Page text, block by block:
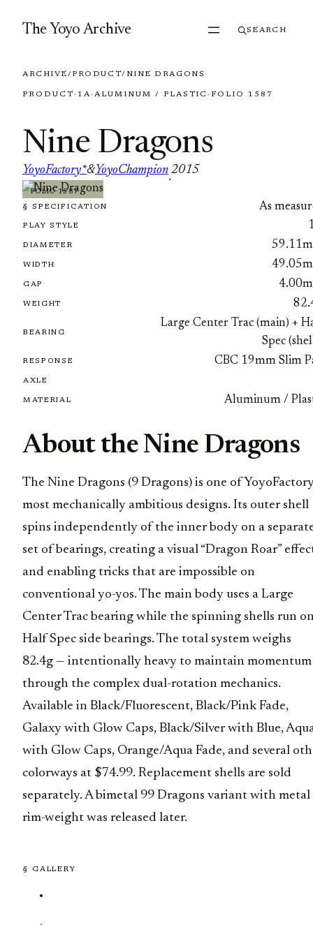
The Yoyo Archive SEARCH
ARCHIVE/PRODUCT/ NINE DRAGONS
PRODUCT · 1A· ALUMINUM / PLASTIC · FOLIO 1587
Nine Dragons
YoyoFactory*&YoyoChampion
·
2015
FOLIO 1587
§ SPECIFICATION As
PLAY STYLE
DIAMETER
WIDTH
GAP
WEIGHT
BEARING
Large Center Trac (main) +
Spec
RESPONSE CBC 19mm Slim
AXLE
MATERIAL Aluminum /
About the Nine Dragons
The Nine Dragons (9 Dragons) is one of
most mechanically ambitious designs. Its outer shell
spins independently of the inner body on a
set of bearings, creating a visual “Dragon Roar”
and enabling tricks that are impossible on
conventional yo-yos. The main body uses a Large
Center Trac bearing while the spinning shells run
Half Spec side bearings. The total system weighs
82.4g — intentionally heavy to maintain momentum
through the complex dual-rotation mechanics.
Available in Black/Fluorescent, Black/Pink Fade,
Galaxy with Glow Caps, Black/Silver with Blue,
with Glow Caps, Orange/Aqua Fade, and several
colorways at $74.99. Replacement shells are sold
separately. A bimetal 99 Dragons variant with metal
rim-weight was released later.
§ GALLERY